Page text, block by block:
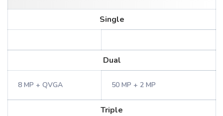
Single
Dual
8 MP + QVGA 50 MP + 2 MP
Triple